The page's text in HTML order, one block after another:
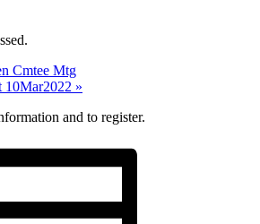
Cmtee Mtg
»
and to register.